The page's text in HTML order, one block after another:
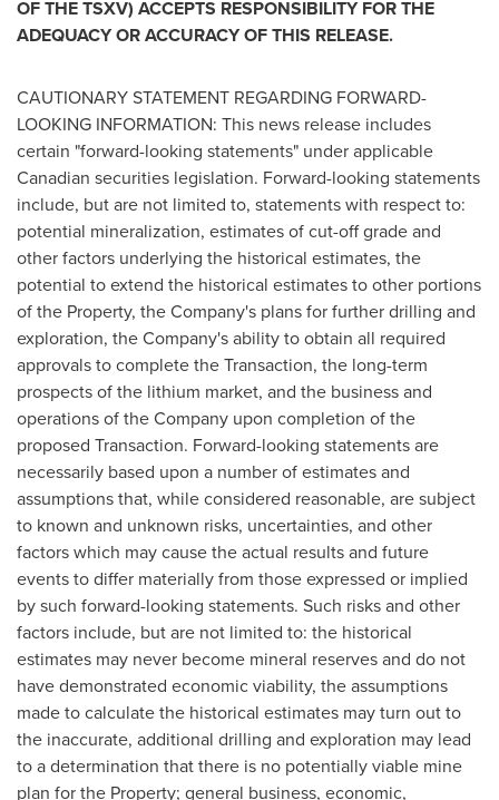
OF THE TSXV) ACCEPTS RESPONSIBILITY FOR THE
ADEQUACY OR ACCURACY OF THIS RELEASE.
CAUTIONARY STATEMENT REGARDING FORWARD-
LOOKING INFORMATION: This news release includes
certain "forward-looking statements" under applicable
Canadian securities legislation. Forward-looking statements
include, but are not limited to, statements with respect to:
potential mineralization, estimates of cut-off grade and
other factors underlying the historical estimates, the
potential to extend the historical estimates to other portions
of the Property, the Company's plans for further drilling and
exploration, the Company's ability to obtain all required
approvals to complete the Transaction, the long-term
prospects of the lithium market, and the business and
operations of the Company upon completion of the
proposed Transaction. Forward-looking statements are
necessarily based upon a number of estimates and
assumptions that, while considered reasonable, are subject
to known and unknown risks, uncertainties, and other
factors which may cause the actual results and future
events to differ materially from those expressed or implied
by such forward-looking statements. Such risks and other
factors include, but are not limited to: the historical
estimates may never become mineral reserves and do not
have demonstrated economic viability, the assumptions
made to calculate the historical estimates may turn out to
the inaccurate, additional drilling and exploration may lead
to a determination that there is no potentially viable mine
plan for the Property; general business, economic,